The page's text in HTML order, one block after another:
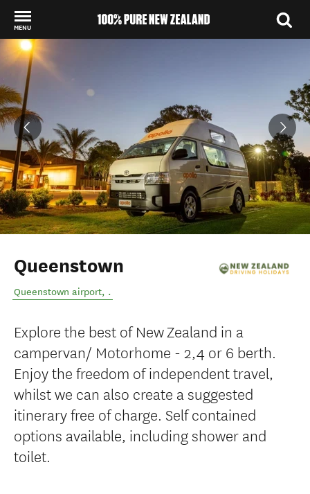
MENU
Back to my results
Queenstown
Queenstown airport, .
Explore the best of New Zealand in a
campervan/ Motorhome - 2,4 or 6 berth.
Enjoy the freedom of independent travel,
whilst we can also create a suggested
itinerary free of charge. Self contained
options available, including shower and
toilet.